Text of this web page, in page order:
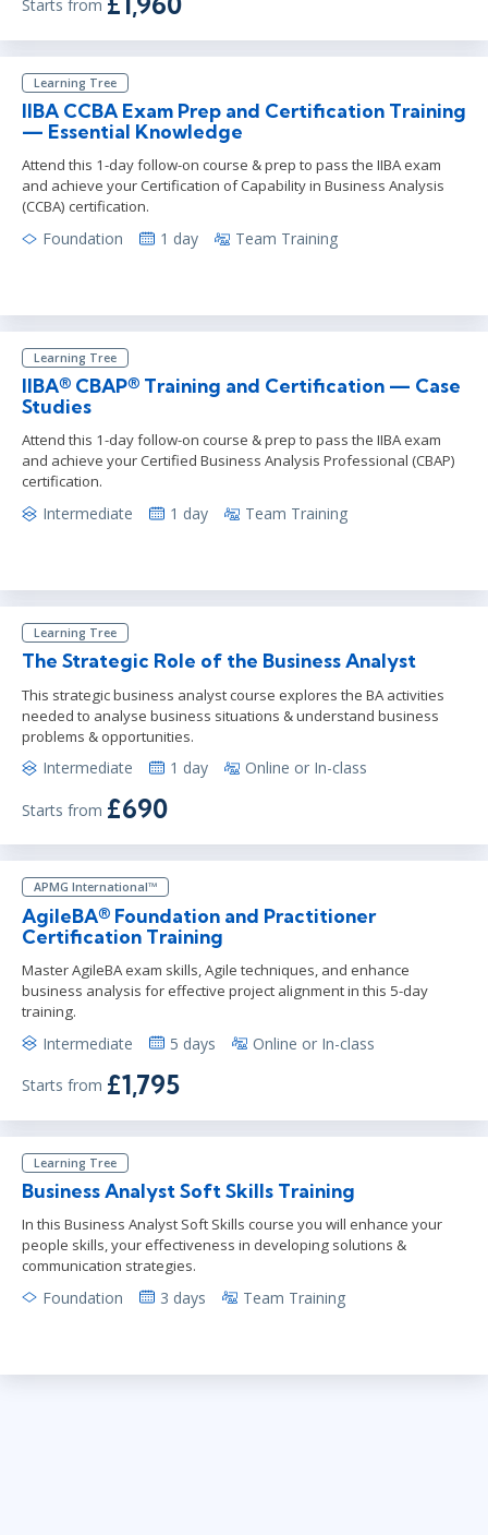
Starts from
Learning Tree
IIBA CCBA Exam Prep and Certification Training
— Essential Knowledge
Attend this 1-day follow-on course & prep to pass the IIBA exam
and achieve your Certification of Capability in Business Analysis
(CCBA) certification.
Foundation 1 day Team Training
Learning Tree
IIBA® CBAP® Training and Certification — Case
Studies
Attend this 1-day follow-on course & prep to pass the IIBA exam
and achieve your Certified Business Analysis Professional (CBAP)
certification.
Intermediate 1 day Team Training
Learning Tree
The Strategic Role of the Business Analyst
This strategic business analyst course explores the BA activities
needed to analyse business situations & understand business
problems & opportunities.
Intermediate 1 day Online or In-class
Starts from £690
APMG International™
AgileBA® Foundation and Practitioner
Certification Training
Master AgileBA exam skills, Agile techniques, and enhance
business analysis for effective project alignment in this 5-day
training.
Intermediate 5 days Online or In-class
Starts from £1,795
Learning Tree
Business Analyst Soft Skills Training
In this Business Analyst Soft Skills course you will enhance your
people skills, your effectiveness in developing solutions &
communication strategies.
Foundation 3 days Team Training